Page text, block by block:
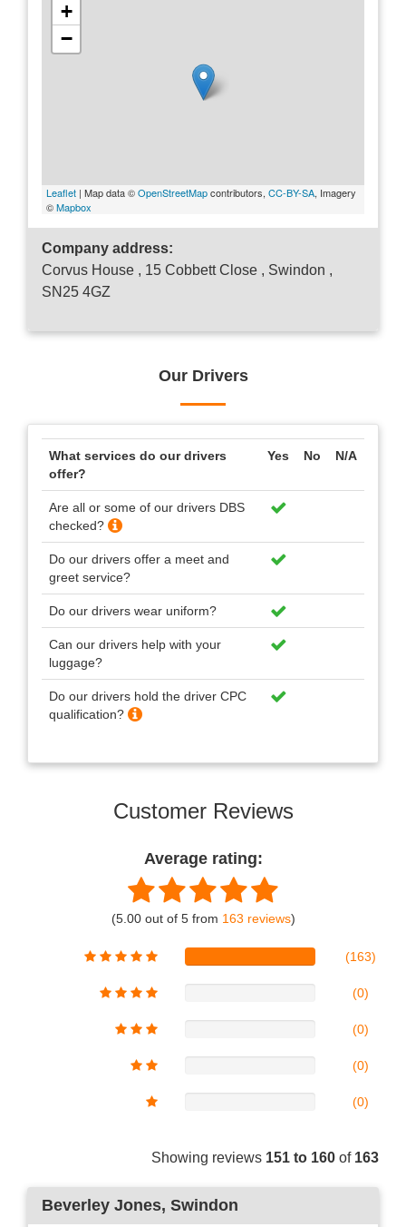
+
−
Leaflet | Map data ©OpenStreetMapcontributors, CC-BY-SA, Imagery
©Mapbox
Company address:
Corvus House , 15 Cobbett Close , Swindon ,
SN25 4GZ
Our Drivers
What services do our drivers
offer?
Yes No N/A
Are all or some of our drivers DBS
checked?
Do our drivers offer a meet and
greet service?
Do our drivers wear uniform?
Can our drivers help with your
luggage?
Do our drivers hold the driver CPC
qualification?
Customer Reviews
Average rating:
(5.00 out of 5 from 163 reviews)
(163)
(0)
(0)
(0)
(0)
Showing reviews 151 to 160 of 163
Beverley Jones, Swindon